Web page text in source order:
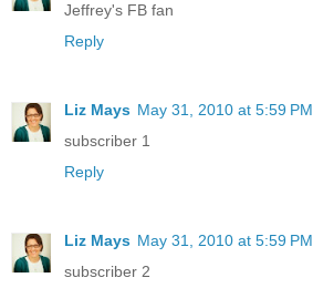
Jeffrey's FB fan
Reply
Liz Mays May 31, 2010 at 5:59 PM
subscriber 1
Reply
Liz Mays May 31, 2010 at 5:59 PM
subscriber 2